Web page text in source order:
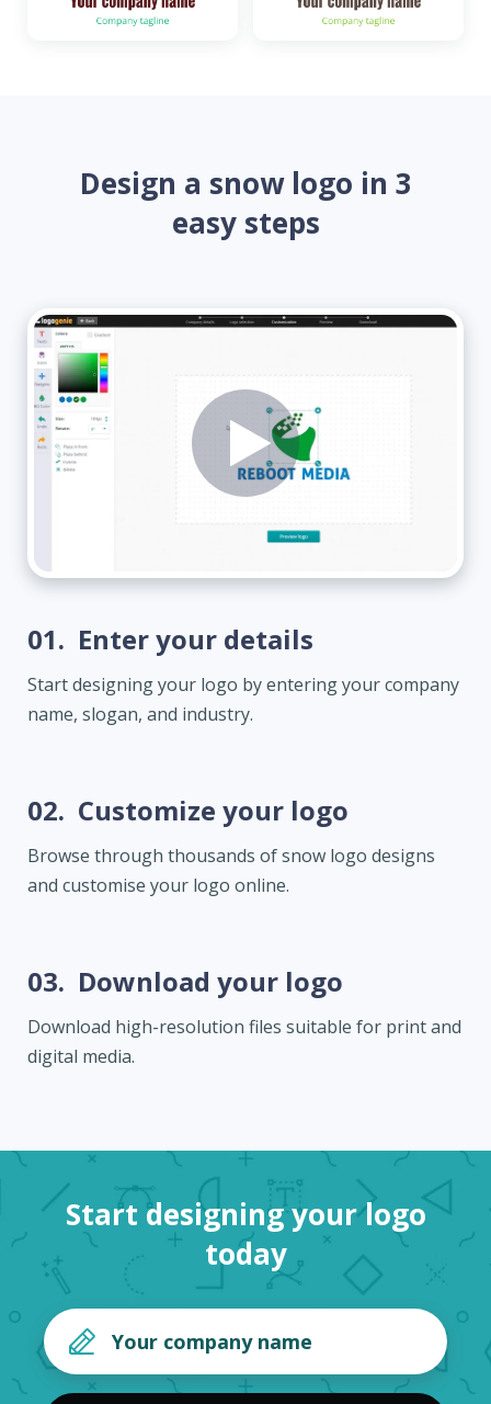
Design a snow logo in 3
easy steps
01. Enter your details
Start designing your logo by entering your company
name, slogan, and industry.
02. Customize your logo
Browse through thousands of snow logo designs
and customise your logo online.
03. Download your logo
Download high-resolution files suitable for print and
digital media.
Start designing your logo
today